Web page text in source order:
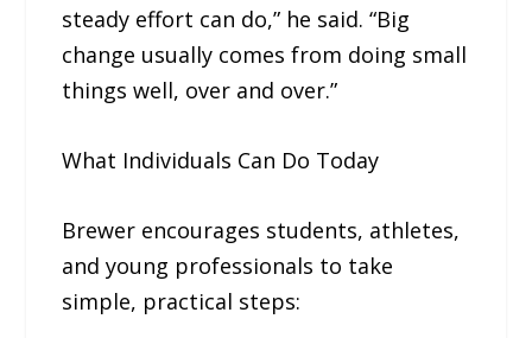
steady effort can do,” he said. “Big
change usually comes from doing small
things well, over and over.”
What Individuals Can Do Today
Brewer encourages students, athletes,
and young professionals to take
simple, practical steps: